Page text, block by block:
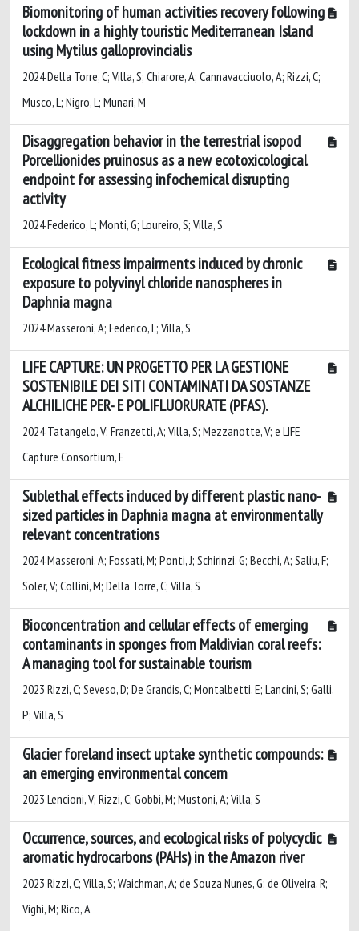
Biomonitoring of human activities recovery following
lockdown in a highly touristic Mediterranean Island
using Mytilus galloprovincialis
2024 Della Torre, C; Villa, S; Chiarore, A; Cannavacciuolo, A; Rizzi, C;
Musco, L; Nigro, L; Munari, M
Disaggregation behavior in the terrestrial isopod
Porcellionides pruinosus as a new ecotoxicological
endpoint for assessing infochemical disrupting
activity
2024 Federico, L; Monti, G; Loureiro, S; Villa, S
Ecological fitness impairments induced by chronic
exposure to polyvinyl chloride nanospheres in
Daphnia magna
2024 Masseroni, A; Federico, L; Villa, S
LIFE CAPTURE: UN PROGETTO PER LA GESTIONE
SOSTENIBILE DEI SITI CONTAMINATI DA SOSTANZE
ALCHILICHE PER- E POLIFLUORURATE (PFAS).
2024 Tatangelo, V; Franzetti, A; Villa, S; Mezzanotte, V; e LIFE
Capture Consortium, E
Sublethal effects induced by different plastic nano-
sized particles in Daphnia magna at environmentally
relevant concentrations
2024 Masseroni, A; Fossati, M; Ponti, J; Schirinzi, G; Becchi, A; Saliu, F;
Soler, V; Collini, M; Della Torre, C; Villa, S
Bioconcentration and cellular effects of emerging
contaminants in sponges from Maldivian coral reefs:
A managing tool for sustainable tourism
2023 Rizzi, C; Seveso, D; De Grandis, C; Montalbetti, E; Lancini, S; Galli,
P; Villa, S
Glacier foreland insect uptake synthetic compounds:
an emerging environmental concern
2023 Lencioni, V; Rizzi, C; Gobbi, M; Mustoni, A; Villa, S
Occurrence, sources, and ecological risks of polycyclic
aromatic hydrocarbons (PAHs) in the Amazon river
2023 Rizzi, C; Villa, S; Waichman, A; de Souza Nunes, G; de Oliveira, R;
Vighi, M; Rico, A